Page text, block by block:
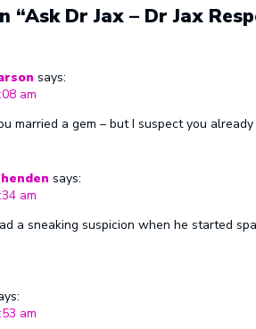
“Ask Dr Jax – Dr Jax
says:
am
married a gem – but I suspect you
says:
am
a sneaking suspicion when he started
am